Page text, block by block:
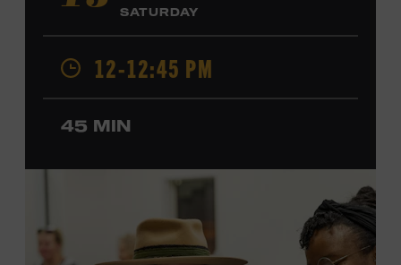
Church’s “Kill a Word” and “Round Here Buzz”; and
Jackson Dean’s “Don’t Come Lookin’.” His songs have also
been recorded by the Cadillac Three, Eli Young Band, the
Highwomen, Kip Moore, and Kacey Musgraves. Ford
Theater. Included with Museum admission. Program
ticket required. Free to Museum members.
MEMBERS RESERVE
Membership must be active through the
program date to reserve.
SATURDAY
12-12:45 PM
45 MIN